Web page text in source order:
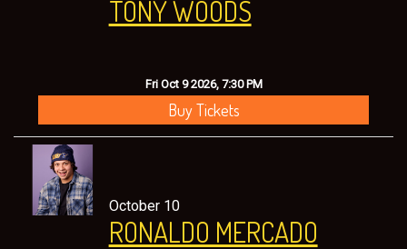
TONY WOODS
Fri Oct 9 2026, 7:30 PM
Buy Tickets
October 10
RONALDO MERCADO